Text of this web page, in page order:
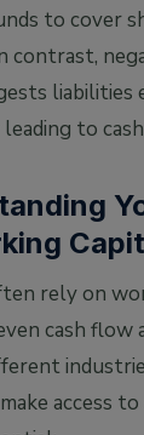
to cover
contrast,
liabilities
to
rely on
cash flow
access